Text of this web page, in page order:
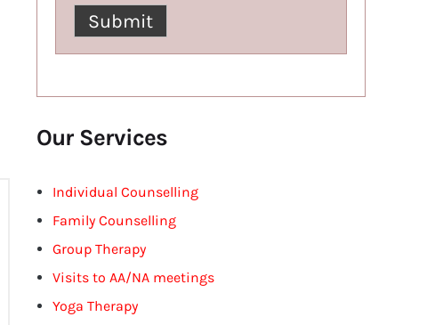
Our Services
Individual Counselling
Family Counselling
Group Therapy
Visits to AA/NA meetings
Yoga Therapy